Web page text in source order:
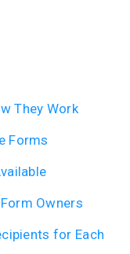
They Work
Forms
Owners
for Each